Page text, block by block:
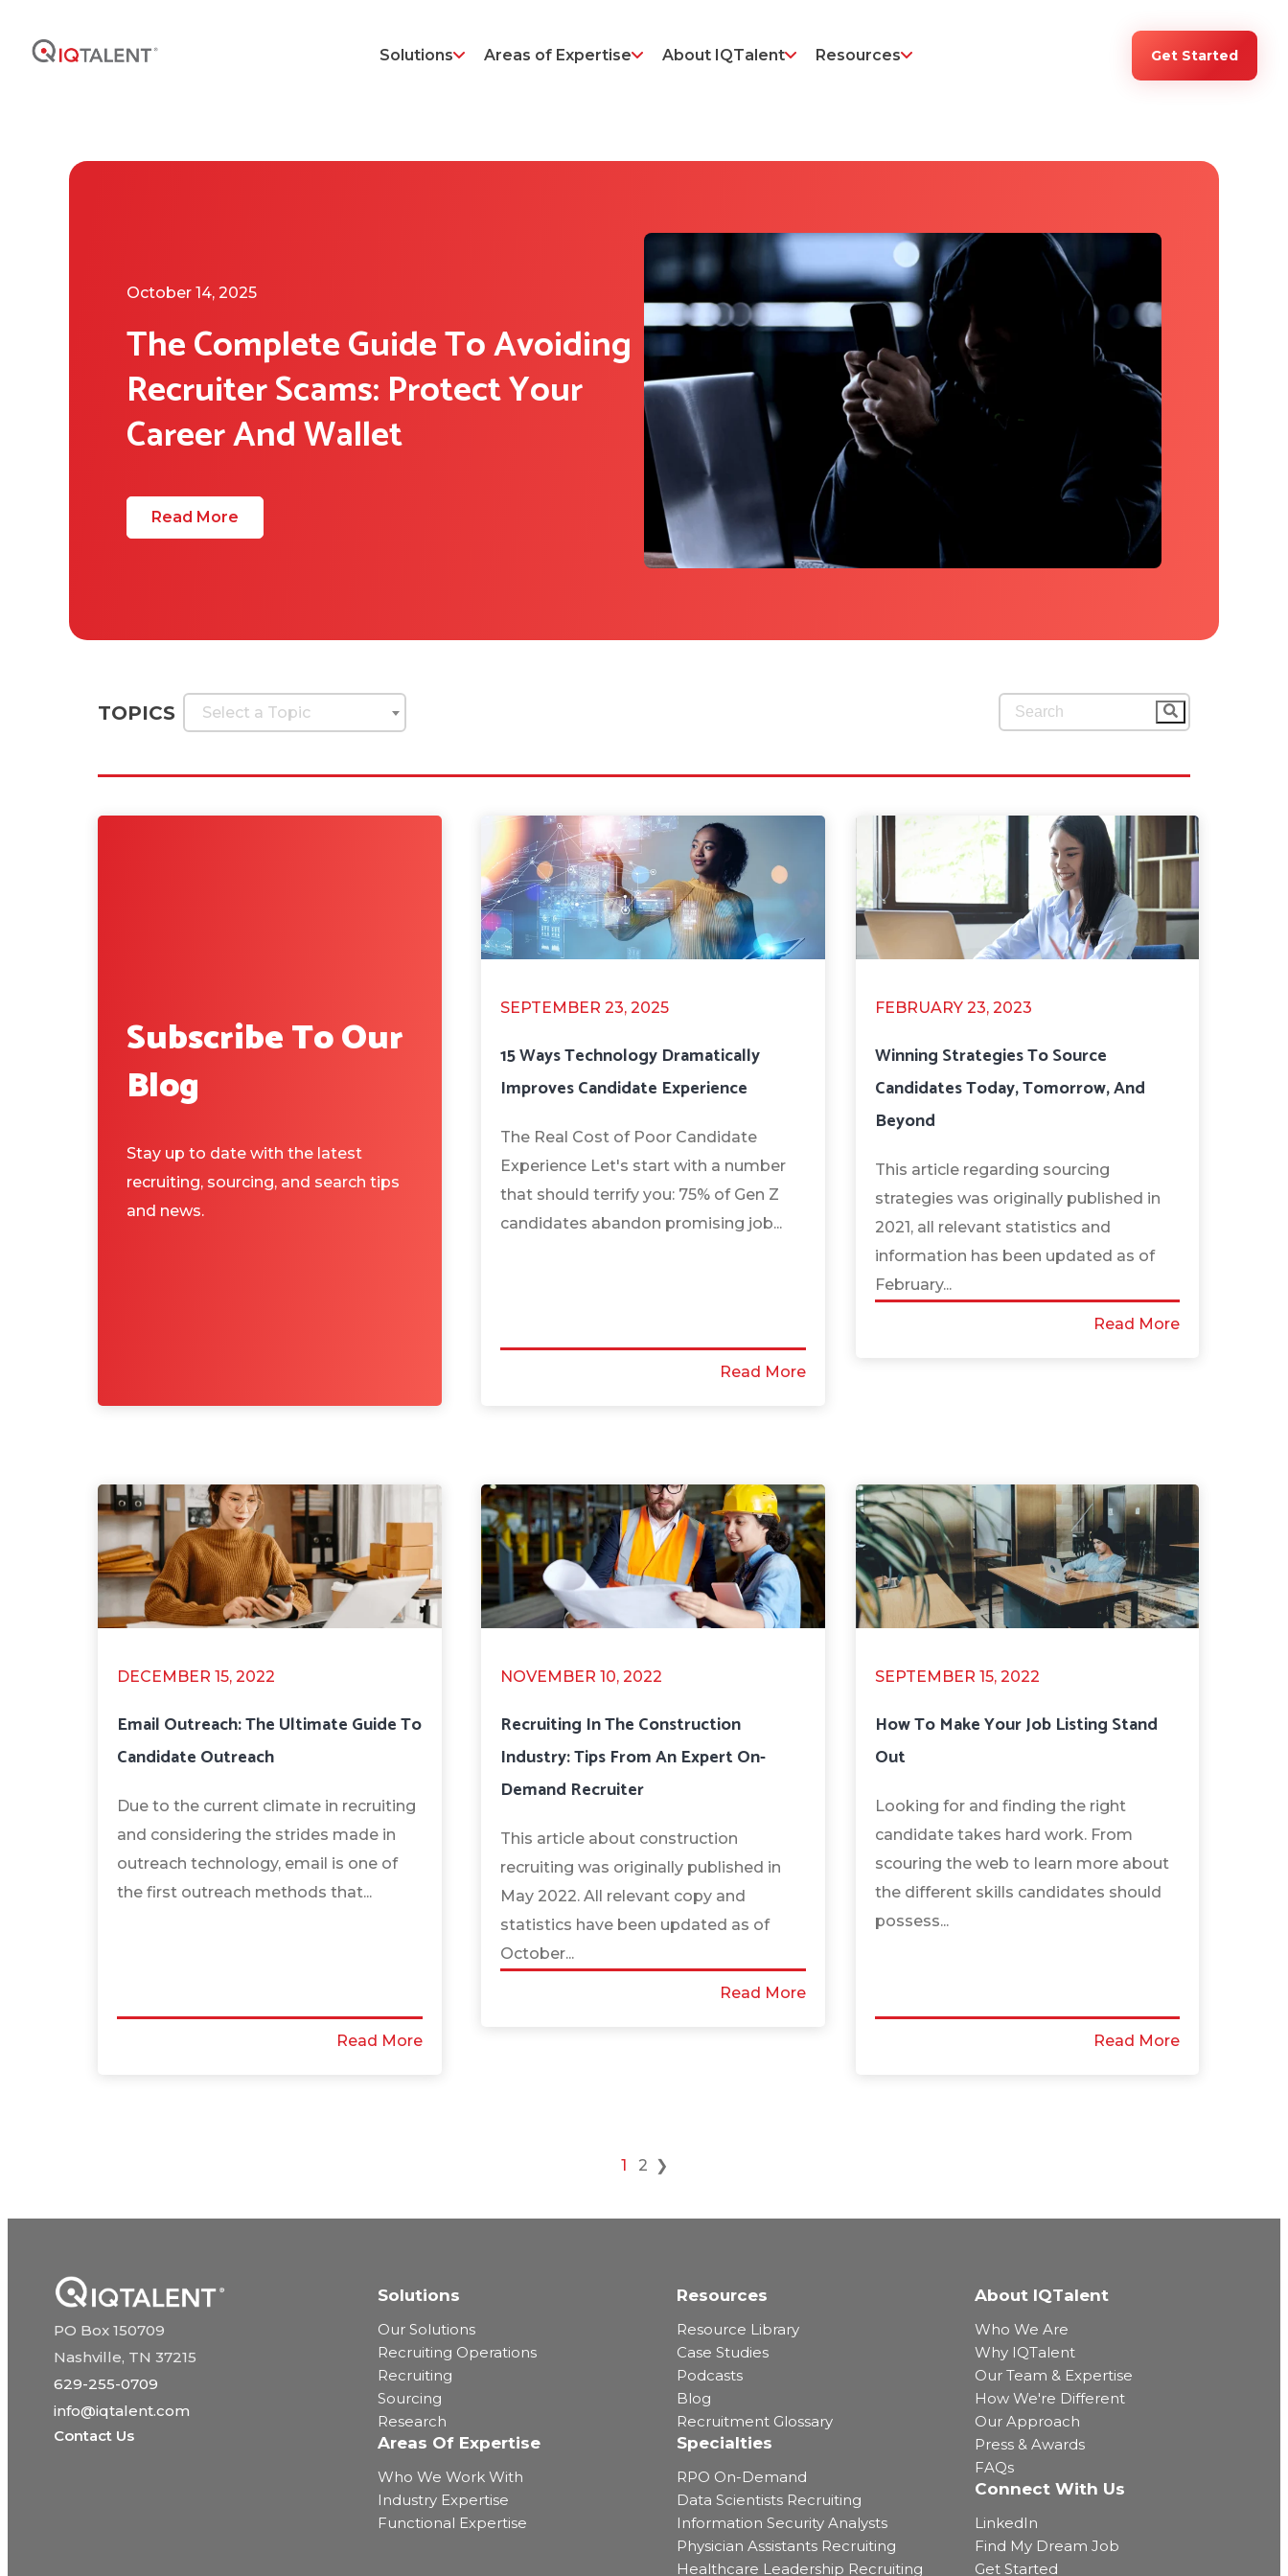
Solutions Areas of Expertise About IQTalent Resources Get Started
October 14, 2025
The Complete Guide To Avoiding
Recruiter Scams: Protect Your
Career And Wallet
Read More
TOPICS Select a Topic This is a search field with an auto-
Subscribe To Our
Blog
Stay up to date with the latest
recruiting, sourcing, and search tips
and news.
SEPTEMBER 23, 2025
15 Ways Technology Dramatically
Improves Candidate Experience
The Real Cost of Poor Candidate
Experience Let's start with a number
that should terrify you: 75% of Gen Z
candidates abandon promising job...
Read More
FEBRUARY 23, 2023
Winning Strategies To Source
Candidates Today, Tomorrow, And
Beyond
This article regarding sourcing
strategies was originally published in
2021, all relevant statistics and
information has been updated as of
February...
Read More
DECEMBER 15, 2022
Email Outreach: The Ultimate Guide To
Candidate Outreach
Due to the current climate in recruiting
and considering the strides made in
outreach technology, email is one of
the first outreach methods that...
Read More
NOVEMBER 10, 2022
Recruiting In The Construction
Industry: Tips From An Expert On-
Demand Recruiter
This article about construction
recruiting was originally published in
May 2022. All relevant copy and
statistics have been updated as of
October...
Read More
SEPTEMBER 15, 2022
How To Make Your Job Listing Stand
Out
Looking for and finding the right
candidate takes hard work. From
scouring the web to learn more about
the different skills candidates should
possess...
Read More
1 2 ❯
PO Box 150709
Nashville, TN 37215
629-255-0709
info@iqtalent.com
Contact Us
Solutions
Our Solutions
Recruiting Operations
Recruiting
Sourcing
Research
Areas Of Expertise
Who We Work With
Industry Expertise
Functional Expertise
Resources
Resource Library
Case Studies
Podcasts
Blog
Recruitment Glossary
Specialties
RPO On-Demand
Data Scientists Recruiting
Information Security Analysts
Physician Assistants Recruiting
Healthcare Leadership Recruiting
About IQTalent
Who We Are
Why IQTalent
Our Team & Expertise
How We're Different
Our Approach
Press & Awards
FAQs
Connect With Us
LinkedIn
Find My Dream Job
Get Started